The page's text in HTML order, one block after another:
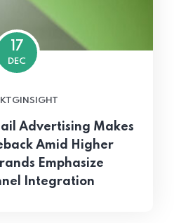
17
DEC
Advertising Makes
Amid Higher
Emphasize
Integration